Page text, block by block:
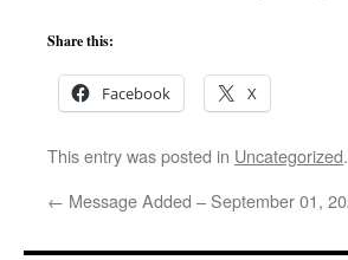
Share this:
Facebook X
This entry was posted in Uncategorized
← Message Added – September 01,